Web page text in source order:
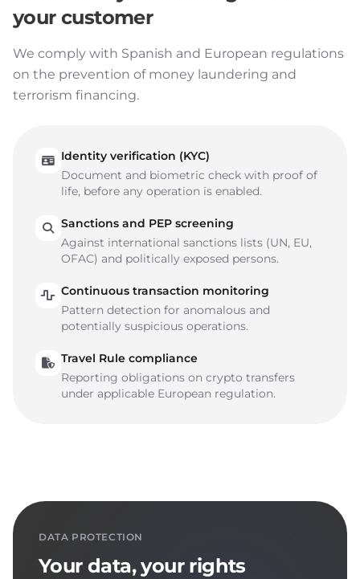
your customer
We comply with Spanish and European regulations
on the prevention of money laundering and
terrorism financing.
Identity verification (KYC)
Document and biometric check with proof of
life, before any operation is enabled.
Sanctions and PEP screening
Against international sanctions lists (UN, EU,
OFAC) and politically exposed persons.
Continuous transaction monitoring
Pattern detection for anomalous and
potentially suspicious operations.
Travel Rule compliance
Reporting obligations on crypto transfers
under applicable European regulation.
DATA PROTECTION
Your data, your rights